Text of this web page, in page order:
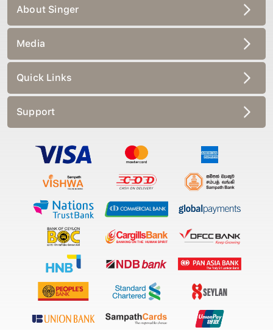
About Singer
Media
Quick Links
Support